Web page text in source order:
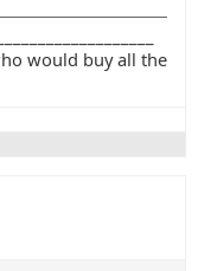
would buy all the